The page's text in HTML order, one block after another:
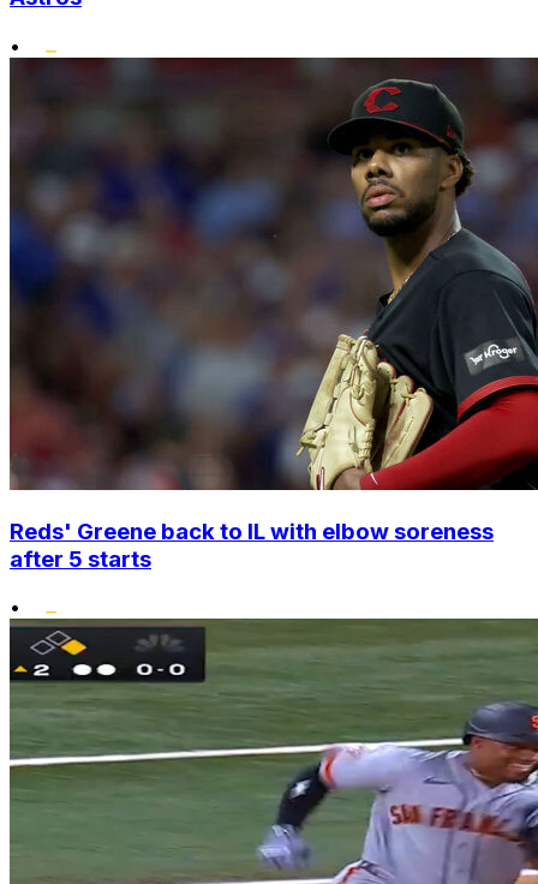
•
Reds' Greene back to IL with elbow soreness
after 5 starts
•